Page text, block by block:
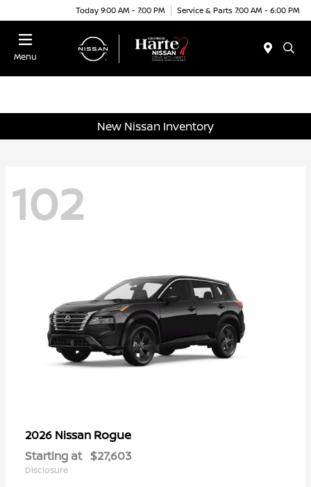
Today 9:00 AM - 7:00 PM Service & Parts 7:00 AM - 6:00 PM
Menu
New Nissan Inventory
102
2026 Nissan Rogue
Starting at $27,603
Disclosure